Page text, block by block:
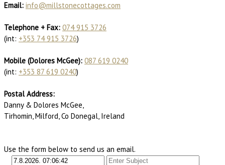
Email: info@millstonecottages.com
Telephone + Fax: 074 915 3726
(int: +353 74 915 3726)
Mobile (Dolores McGee): 087 619 0240
(int: +353 87 619 0240)
Postal Address:
Danny & Dolores McGee,
Tirhomin, Milford, Co Donegal, Ireland
Use the form below to send us an email.